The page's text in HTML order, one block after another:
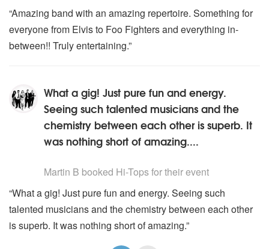
“Amazing band with an amazing repertoire. Something for
everyone from Elvis to Foo Fighters and everything in-
between!! Truly entertaining.”
What a gig! Just pure fun and energy.
Seeing such talented musicians and the
chemistry between each other is superb. It
was nothing short of amazing....
Martin B booked Hi-Tops for their event
“What a gig! Just pure fun and energy. Seeing such
talented musicians and the chemistry between each other
is superb. It was nothing short of amazing.”